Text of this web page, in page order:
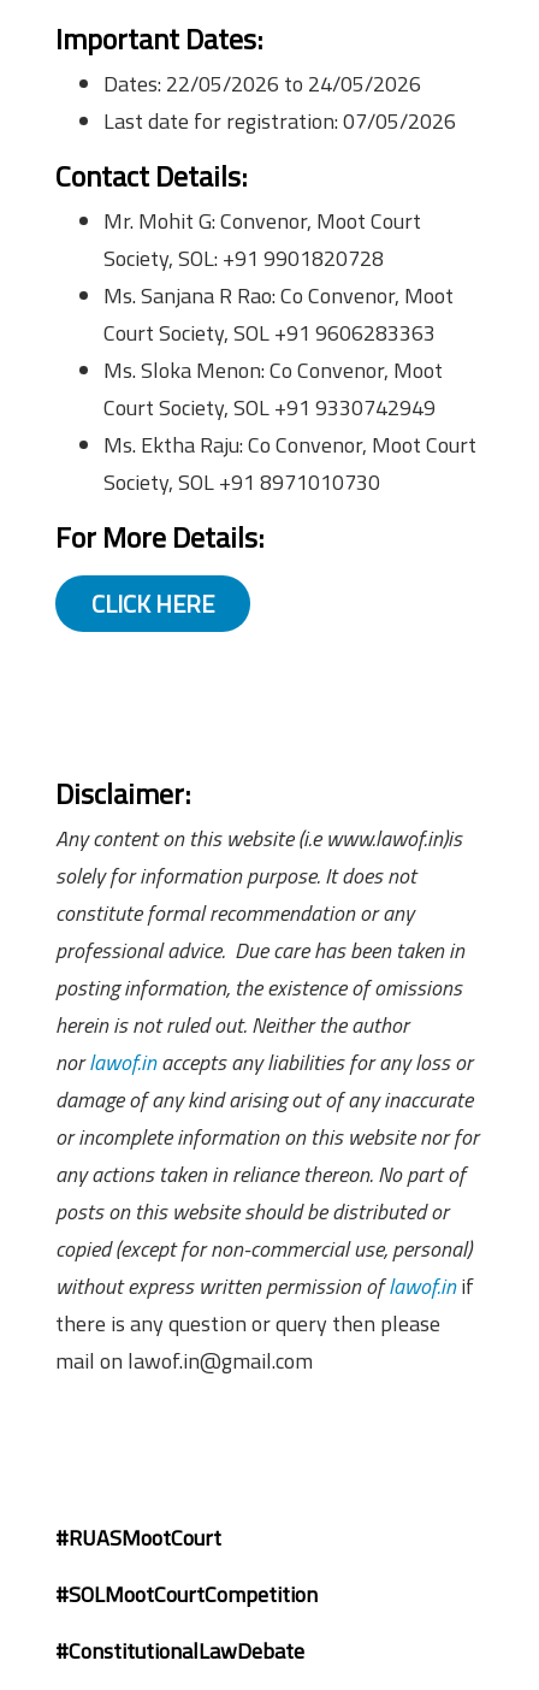
Important Dates:
Dates: 22/05/2026 to 24/05/2026
Last date for registration: 07/05/2026
Contact Details:
Mr. Mohit G: Convenor, Moot Court
Society, SOL: +91 9901820728
Ms. Sanjana R Rao: Co Convenor, Moot
Court Society, SOL +91 9606283363
Ms. Sloka Menon: Co Convenor, Moot
Court Society, SOL +91 9330742949
Ms. Ektha Raju: Co Convenor, Moot Court
Society, SOL +91 8971010730
For More Details:
CLICK HERE
Disclaimer:
Any content on this website (i.e www.lawof.in)is
solely for information purpose. It does not
constitute formal recommendation or any
professional advice. Due care has been taken in
posting information, the existence of omissions
herein is not ruled out. Neither the author
norlawof.inaccepts any liabilities for any loss or
damage of any kind arising out of any inaccurate
or incomplete information on this website nor for
any actions taken in reliance thereon. No part of
posts on this website should be distributed or
copied (except for non-commercial use, personal)
without express written permission oflawof.inif
there is any question or query then please
mail on lawof.in@gmail.com
#RUASMootCourt
#SOLMootCourtCompetition
#ConstitutionalLawDebate